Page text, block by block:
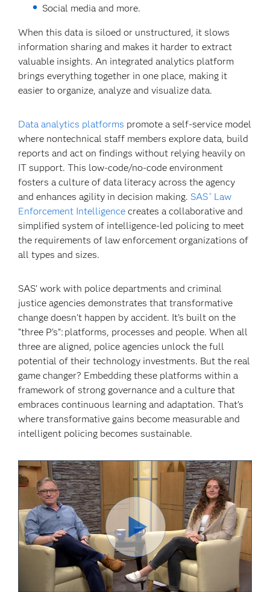
Social media and more.
When this data is siloed or unstructured, it slows
information sharing and makes it harder to extract
valuable insights. An integrated analytics platform
brings everything together in one place, making it
easier to organize, analyze and visualize data.
Data analytics platforms promote a self-service model
where nontechnical staff members explore data, build
reports and act on findings without relying heavily on
IT support. This low-code/no-code environment
fosters a culture of data literacy across the agency
and enhances agility in decision making. SAS ®Law
Enforcement Intelligence creates a collaborative and
simplified system of intelligence-led policing to meet
the requirements of law enforcement organizations of
all types and sizes.
SAS’ work with police departments and criminal
justice agencies demonstrates that transformative
change doesn’t happen by accident. It’s built on the
“three P’s”: platforms, processes and people. When all
three are aligned, police agencies unlock the full
potential of their technology investments. But the real
game changer? Embedding these platforms within a
framework of strong governance and a culture that
embraces continuous learning and adaptation. That’s
where transformative gains become measurable and
intelligent policing becomes sustainable.